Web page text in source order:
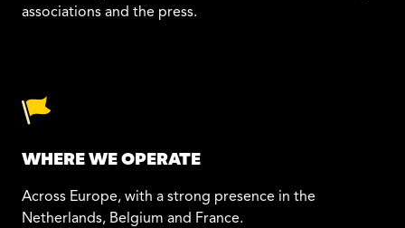
associations and the press.
WHERE WE OPERATE
Across Europe, with a strong presence in the
Netherlands, Belgium and France.